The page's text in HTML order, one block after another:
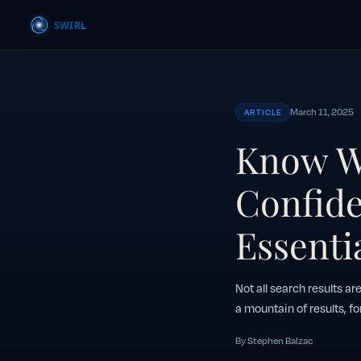
ARTICLE March 11, 2025
Know
Not all search results
a mountain of results,
By Stephen Balzac